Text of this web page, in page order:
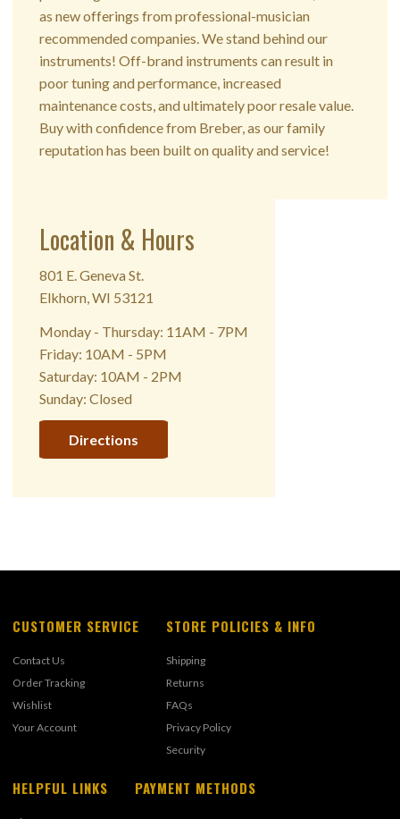
as new offerings from professional-musician
recommended companies. We stand behind our
instruments! Off-brand instruments can result in
poor tuning and performance, increased
maintenance costs, and ultimately poor resale value.
Buy with confidence from Breber, as our family
reputation has been built on quality and service!
Location & Hours
801 E. Geneva St.
Elkhorn, WI 53121
Monday - Thursday: 11AM - 7PM
Friday: 10AM - 5PM
Saturday: 10AM - 2PM
Sunday: Closed
Directions
CUSTOMER SERVICE
Contact Us
Order Tracking
Wishlist
Your Account
STORE POLICIES & INFO
Shipping
Returns
FAQs
Privacy Policy
Security
HELPFUL LINKS PAYMENT METHODS